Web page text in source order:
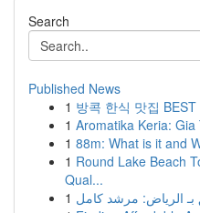
Search
Published News
1 방콕 한식 맛집
1 Aromatika Keria:
1 88m: What is it and
1 Round Lake Beach
Qual...
1